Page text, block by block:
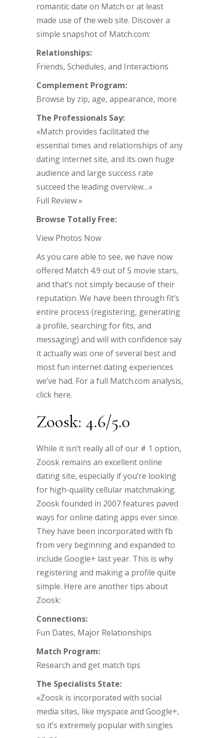
romantic date on Match or at least
made use of the web site. Discover a
simple snapshot of Match.com:
Relationships:
Friends, Schedules, and Interactions
Complement Program:
Browse by zip, age, appearance, more
The Professionals Say:
«Match provides facilitated the
essential times and relationships of any
dating internet site, and its own huge
audience and large success rate
succeed the leading overview…»
Full Review »
Browse Totally Free:
View Photos Now
As you care able to see, we have now
offered Match 4.9 out of 5 movie stars,
and that’s not simply because of their
reputation. We have been through fit’s
entire process (registering, generating
a profile, searching for fits, and
messaging) and will with confidence say
it actually was one of several best and
most fun internet dating experiences
we’ve had. For a full Match.com analysis,
click here.
Zoosk: 4.6/5.0
While it isn’t really all of our # 1 option,
Zoosk remains an excellent online
dating site, especially if you’re looking
for high-quality cellular matchmaking.
Zoosk founded in 2007 features paved
ways for online dating apps ever since.
They have been incorporated with fb
from very beginning and expanded to
include Google+ last year. This is why
registering and making a profile quite
simple. Here are another tips about
Zoosk:
Connections:
Fun Dates, Major Relationships
Match Program:
Research and get match tips
The Specialists State:
«Zoosk is incorporated with social
media sites, like myspace and Google+,
so it’s extremely popular with singles